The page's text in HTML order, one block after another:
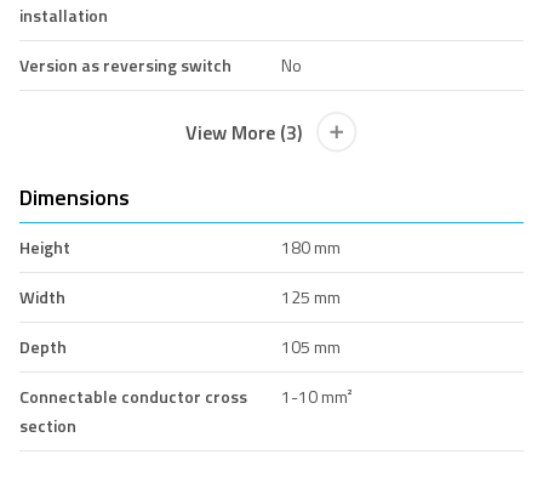
installation
Version as reversing switch No
View More (3)
Dimensions
Height
180 mm
Width
125 mm
Depth
105 mm
Connectable conductor cross
section
1-10 mm²